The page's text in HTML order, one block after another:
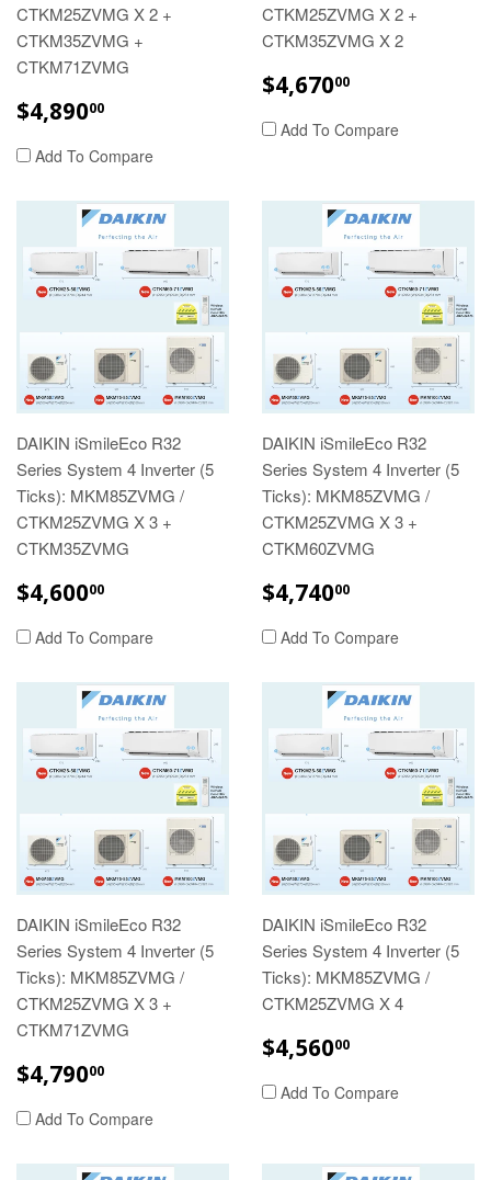
CTKM25ZVMG X 2 +
CTKM35ZVMG +
CTKM71ZVMG
REGULAR
PRICE
$4,89000
Add To Compare
CTKM25ZVMG X 2 +
CTKM35ZVMG X 2
REGULAR
PRICE
$4,67000
Add To Compare
DAIKIN iSmileEco R32
Series System 4 Inverter (5
Ticks): MKM85ZVMG /
CTKM25ZVMG X 3 +
CTKM35ZVMG
REGULAR
PRICE
$4,60000
Add To Compare
DAIKIN iSmileEco R32
Series System 4 Inverter (5
Ticks): MKM85ZVMG /
CTKM25ZVMG X 3 +
CTKM60ZVMG
REGULAR
PRICE
$4,74000
Add To Compare
DAIKIN iSmileEco R32
Series System 4 Inverter (5
Ticks): MKM85ZVMG /
CTKM25ZVMG X 3 +
CTKM71ZVMG
REGULAR
PRICE
$4,79000
Add To Compare
DAIKIN iSmileEco R32
Series System 4 Inverter (5
Ticks): MKM85ZVMG /
CTKM25ZVMG X 4
REGULAR
PRICE
$4,56000
Add To Compare